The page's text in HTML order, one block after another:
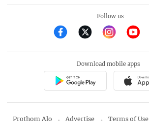
Follow us
Download mobile apps
Prothom Alo Advertise Terms of Use